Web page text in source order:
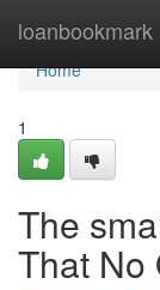
loanbookmark
Home
Home
1
The
That No